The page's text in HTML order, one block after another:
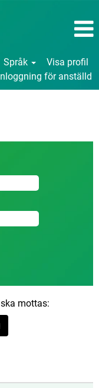
Språk
Visa profil
för anställd
mottas: